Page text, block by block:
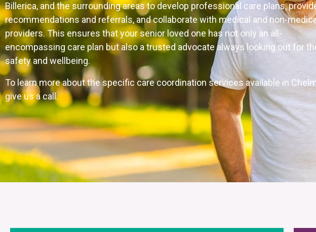
Billerica, and the surrounding areas to develop professional care plans,
recommendations and referrals, and collaborate with medical and non-
providers. This ensures that your senior loved one has not only an all-
encompassing care plan but also a trusted advocate always looking out for
safety and wellbeing.
To learn more about the specific care coordination services available in
give us a call.